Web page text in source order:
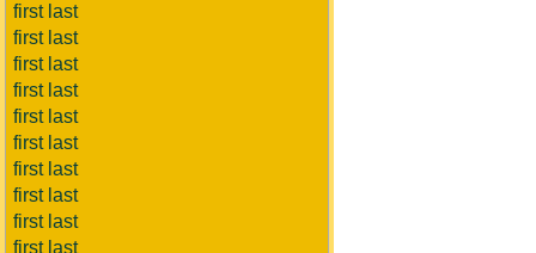
first last
first last
first last
first last
first last
first last
first last
first last
first last
first last